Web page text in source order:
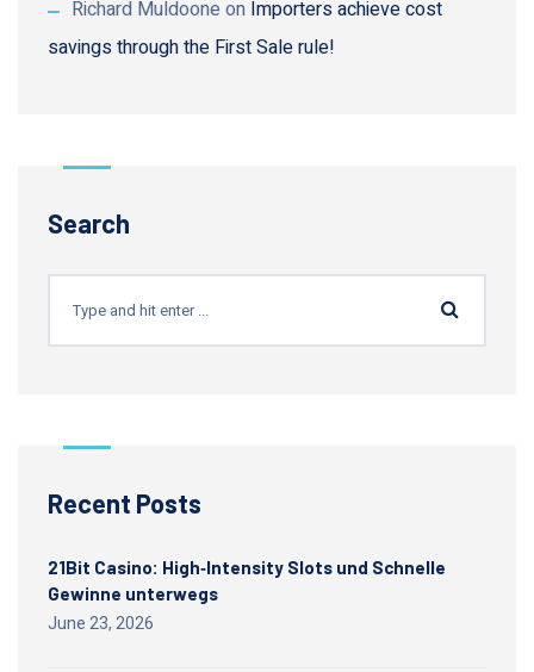
Richard Muldoone on Importers achieve cost
savings through the First Sale rule!
Search
Recent Posts
21Bit Casino: High‑Intensity Slots und Schnelle
Gewinne unterwegs
June 23, 2026